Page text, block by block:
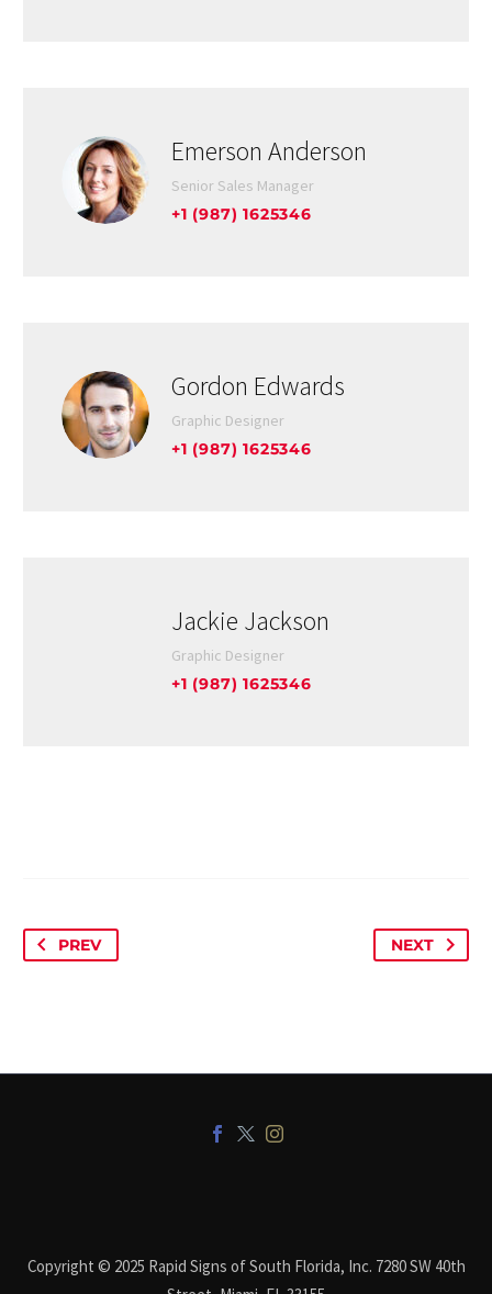
Emerson Anderson
Senior Sales Manager
+1 (987) 1625346
Gordon Edwards
Graphic Designer
+1 (987) 1625346
Jackie Jackson
Graphic Designer
+1 (987) 1625346
PREV NEXT
Copyright © 2025 Rapid Signs of South Florida, Inc. 7280 SW 40th